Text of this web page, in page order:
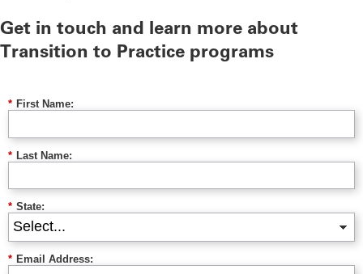
Get in touch and learn more about
Transition to Practice programs
* First Name:
* Last Name:
* State:
* Email Address: